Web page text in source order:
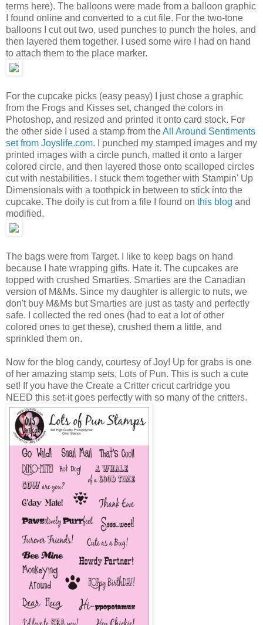
terms here). The balloons were made from a balloon graphic
I found online and converted to a cut file. For the two-tone
balloons I cut out two, used punches to punch the holes, and
then layered them together. I used some wire I had on hand
to attach them to the place marker.
For the cupcake picks (easy peasy) I just chose a graphic
from the Frogs and Kisses set, changed the colors in
Photoshop, and resized and printed it onto card stock. For
the other side I used a stamp from theAll Around Sentiments
set from Joyslife.com. I punched my stamped images and my
printed images with a circle punch, matted it onto a larger
colored circle, and then layered those onto scalloped circles
cut with nestabilities. I stuck them together with Stampin' Up
Dimensionals with a toothpick in between to stick into the
cupcake. The doily is cut from a file I found on this blog and
modified.
The bags were from Target. I like to keep bags on hand
because I hate wrapping gifts. Hate it. The cupcakes are
topped with crushed Smarties. Smarties are the Canadian
version of M&Ms. Since my daughter is allergic to nuts, we
don't buy M&Ms but Smarties are just as tasty and perfectly
safe. I collected the red ones (had to eat a lot of other
colored ones to get these), crushed them a little, and
sprinkled them on.
Now for the blog candy, courtesy of Joy! Up for grabs is one
of her amazing stamp sets, Lots of Pun. This is such a cute
set! If you have the Create a Critter cricut cartridge you
NEED this set-it goes perfectly with so many of the critters.